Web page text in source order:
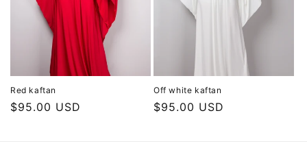
Red kaftan
Regular
$95.00 USD
Off white kaftan
Regular
$95.00 USD